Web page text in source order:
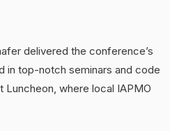
delivered the conference’s
in top-notch seminars and code
Luncheon, where local IAPMO